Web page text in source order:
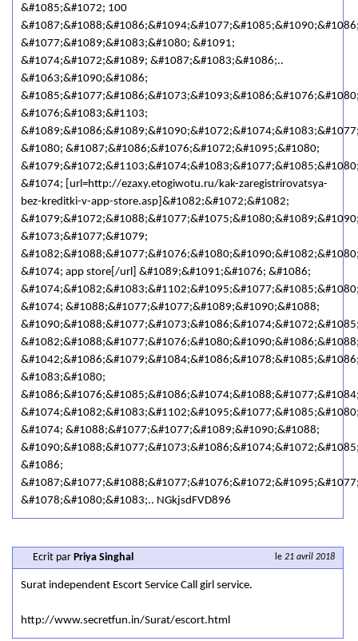
&#1085;&#1072; 100
&#1077;&#1089;&#1083;&#1080; &#1091;
&#1074;&#1072;&#1089; &#1087;&#1083;&#1086;..
&#1063;&#1090;&#1086;
&#1076;&#1083;&#1103;
&#1080; &#1087;&#1086;&#1076;&#1072;&#1095;&#1080;
&#1074; [url=http://ezaxy.etogiwotu.ru/kak-zaregistrirovatsya-
bez-kreditki-v-app-store.asp]&#1082;&#1072;&#1082;
&#1073;&#1077;&#1079;
&#1074; app store[/url] &#1089;&#1091;&#1076; &#1086;
&#1074; &#1088;&#1077;&#1077;&#1089;&#1090;&#1088;
&#1083;&#1080;
&#1074; &#1088;&#1077;&#1077;&#1089;&#1090;&#1088;
&#1086;
&#1078;&#1080;&#1083;.. NGkjsdFVD896
le 21 avril 2018
Ecrit par Priya Singhal
Surat independent Escort Service Call girl service.
http://www.secretfun.in/Surat/escort.html